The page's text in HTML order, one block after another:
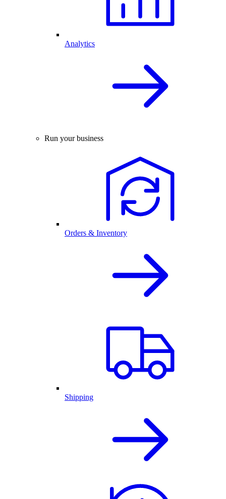
Analytics
Run your business
Orders & Inventory
Shipping